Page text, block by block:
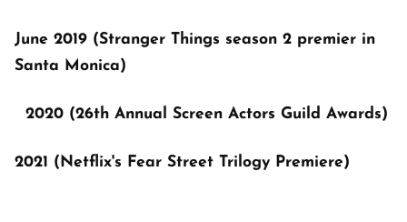
June 2019 (Stranger Things season 2 premier in
Santa Monica)
2020 (26th Annual Screen Actors Guild Awards)
2021 (Netflix's Fear Street Trilogy Premiere)